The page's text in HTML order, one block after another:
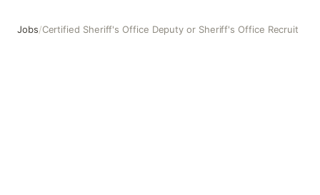
Jobs/Certified Sheriff's Office Deputy or Sheriff's Office Recruit